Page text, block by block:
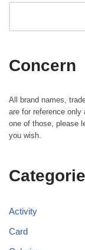
Concern
All brand names,
are for reference
one of those, please
you wish.
Activity
Card